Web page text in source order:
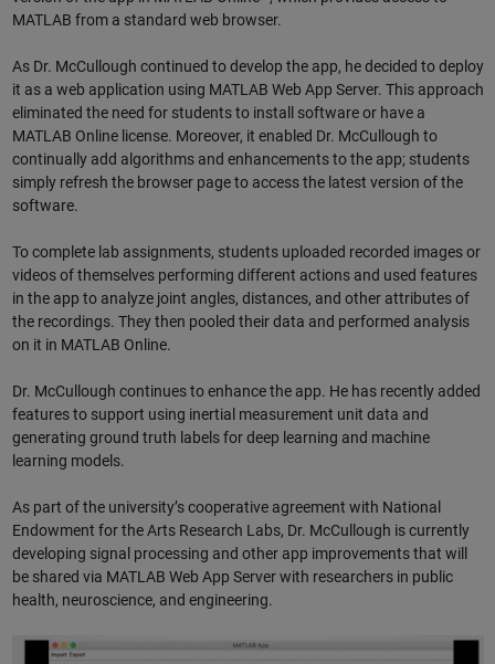
MATLAB from a standard web browser.
As Dr. McCullough continued to develop the app, he decided to deploy
it as a web application using MATLAB Web App Server. This approach
eliminated the need for students to install software or have a
MATLAB Online license. Moreover, it enabled Dr. McCullough to
continually add algorithms and enhancements to the app; students
simply refresh the browser page to access the latest version of the
software.
To complete lab assignments, students uploaded recorded images or
videos of themselves performing different actions and used features
in the app to analyze joint angles, distances, and other attributes of
the recordings. They then pooled their data and performed analysis
on it in MATLAB Online.
Dr. McCullough continues to enhance the app. He has recently added
features to support using inertial measurement unit data and
generating ground truth labels for deep learning and machine
learning models.
As part of the university’s cooperative agreement with National
Endowment for the Arts Research Labs, Dr. McCullough is currently
developing signal processing and other app improvements that will
be shared via MATLAB Web App Server with researchers in public
health, neuroscience, and engineering.